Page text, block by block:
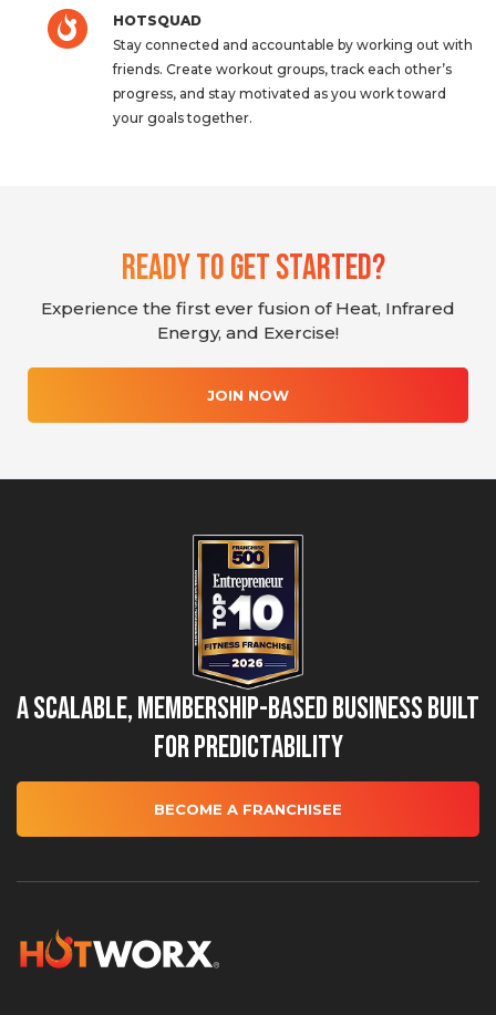
HOTSQUAD
Stay connected and accountable by working out with
friends. Create workout groups, track each other’s
progress, and stay motivated as you work toward
your goals together.
Ready To Get Started?
Experience the first ever fusion of Heat, Infrared
Energy, and Exercise!
JOIN NOW
A Scalable, Membership-Based Business Built
for Predictability
BECOME A FRANCHISEE